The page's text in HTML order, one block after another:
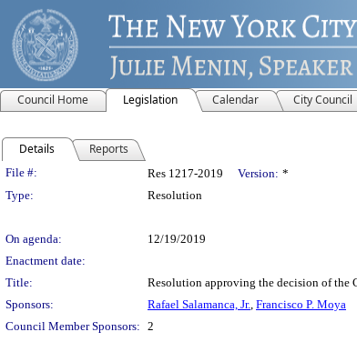
Council Home Legislation Calendar City Council
Details Reports
Legislation Details
File #: Res 1217-2019 Version: *
Type:
Resolution
On agenda:
12/19/2019
Enactment date:
Title:
Resolution approving the decision of the
Sponsors:
Rafael Salamanca, Jr., Francisco P. Moya
Council Member Sponsors: 2